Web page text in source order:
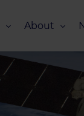
About
Our Story
Team
FAQ